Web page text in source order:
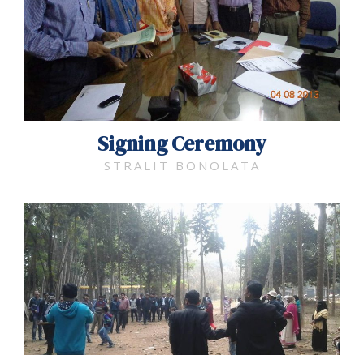
Signing Ceremony
STRALIT BONOLATA